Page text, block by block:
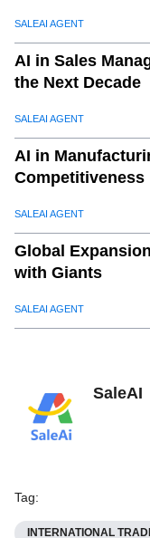
SALEAI AGENT
AI in Sales
the Next Decade
SALEAI AGENT
AI in
Competitiveness
SALEAI AGENT
Global
with Giants
SALEAI AGENT
SaleAI
Tag:
INTERNATIONAL